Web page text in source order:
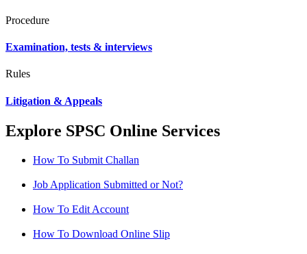
Procedure
Examination, tests & interviews
Rules
Litigation & Appeals
Explore SPSC Online Services
How To Submit Challan
Job Application Submitted or Not?
How To Edit Account
How To Download Online Slip